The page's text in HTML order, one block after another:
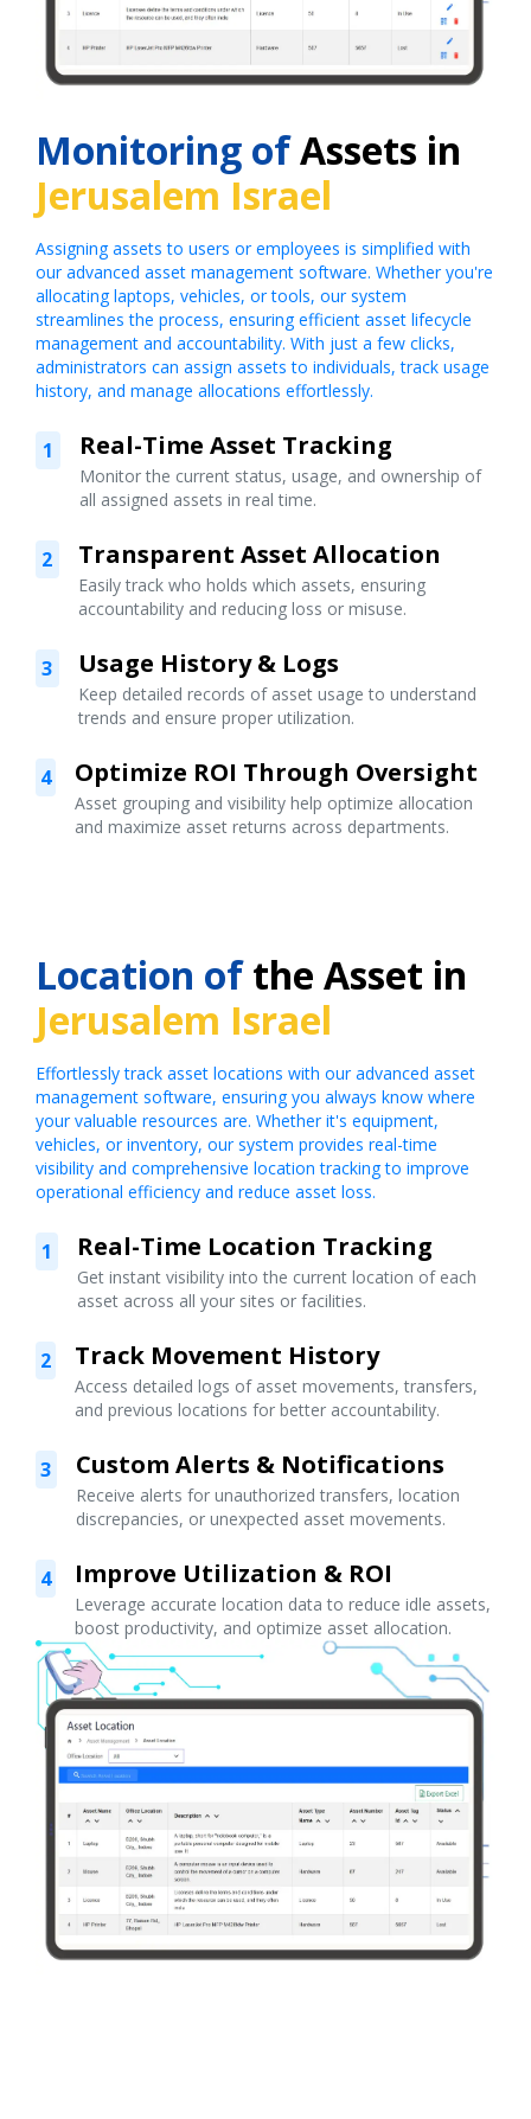
Monitoring ofAssets in
Jerusalem Israel
Assigning assets to users or employees is simplified with
our advanced asset management software. Whether you're
allocating laptops, vehicles, or tools, our system
streamlines the process, ensuring efficient asset lifecycle
management and accountability. With just a few clicks,
administrators can assign assets to individuals, track usage
history, and manage allocations effortlessly.
1 Real-Time Asset Tracking
Monitor the current status, usage, and ownership of
all assigned assets in real time.
2 Transparent Asset Allocation
Easily track who holds which assets, ensuring
accountability and reducing loss or misuse.
3 Usage History & Logs
Keep detailed records of asset usage to understand
trends and ensure proper utilization.
4 Optimize ROI Through Oversight
Asset grouping and visibility help optimize allocation
and maximize asset returns across departments.
Location ofthe Asset in
Jerusalem Israel
Effortlessly track asset locations with our advanced asset
management software, ensuring you always know where
your valuable resources are. Whether it's equipment,
vehicles, or inventory, our system provides real-time
visibility and comprehensive location tracking to improve
operational efficiency and reduce asset loss.
1 Real-Time Location Tracking
Get instant visibility into the current location of each
asset across all your sites or facilities.
2 Track Movement History
Access detailed logs of asset movements, transfers,
and previous locations for better accountability.
3 Custom Alerts & Notifications
Receive alerts for unauthorized transfers, location
discrepancies, or unexpected asset movements.
4 Improve Utilization & ROI
Leverage accurate location data to reduce idle assets,
boost productivity, and optimize asset allocation.